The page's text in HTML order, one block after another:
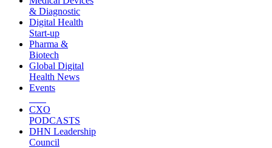
& Diagnostic
Digital Health
Start-up
Pharma &
Biotech
Global Digital
Health News
Events
CXO
PODCASTS
DHN Leadership
Council